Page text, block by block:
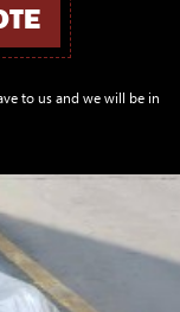
to us and we will be in